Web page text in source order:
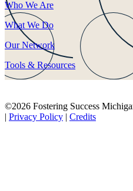
Who We Are
What We Do
Our Network
Tools & Resources
©2026 Fostering Success
| Privacy Policy | Credits